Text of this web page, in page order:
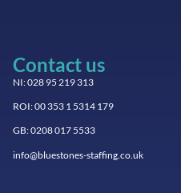
Contact us
NI: 028 95 219 313
ROI: 00 353 1 5314 179
GB: 0208 017 5533
info@bluestones-staffing.co.uk